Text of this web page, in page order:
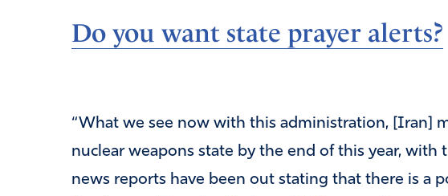
Do you want state prayer alerts?
“What we see now with this administration, [Iran]
nuclear weapons state by the end of this year, with
news reports have been out stating that there is a